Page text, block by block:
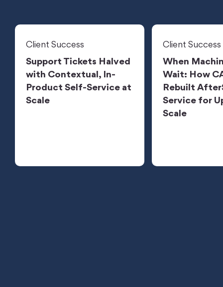
Client Success
Support Tickets Halved
with Contextual, In-
Product Self-Service at
Scale
Client Success
When
Wait: How
Rebuilt
Service for
Scale